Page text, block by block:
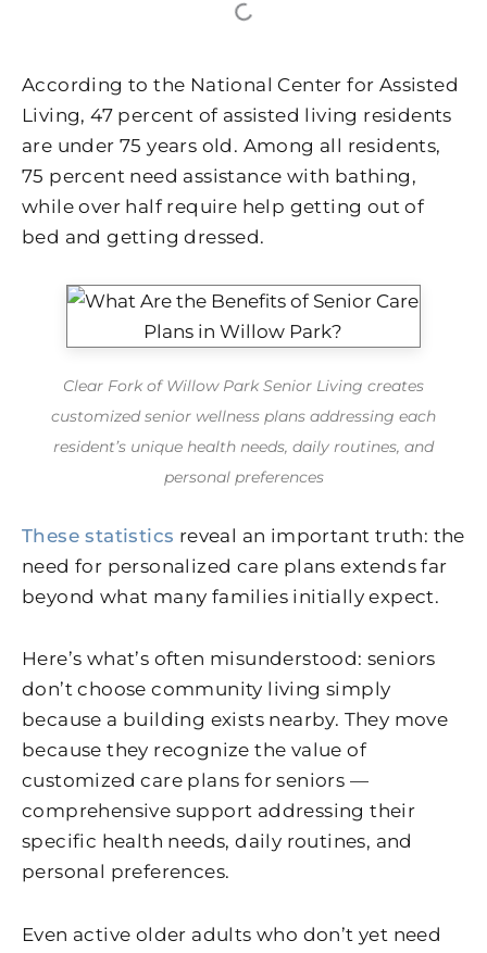
According to the National Center for Assisted
Living, 47 percent of assisted living residents
are under 75 years old. Among all residents,
75 percent need assistance with bathing,
while over half require help getting out of
bed and getting dressed.
Clear Fork of Willow Park Senior Living creates
customized senior wellness plans addressing each
resident’s unique health needs, daily routines, and
personal preferences
These statistics reveal an important truth: the
need for personalized care plans extends far
beyond what many families initially expect.
Here’s what’s often misunderstood: seniors
don’t choose community living simply
because a building exists nearby. They move
because they recognize the value of
customized care plans for seniors —
comprehensive support addressing their
specific health needs, daily routines, and
personal preferences.
Even active older adults who don’t yet need